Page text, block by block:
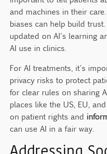
and machines in their
biases can help build
updated on AI's learning
AI use in clinics.
For AI treatments, it's
privacy risks to protect
for clear rules on sharing
places like the US, EU,
on patient rights and
can use AI in a fair way.